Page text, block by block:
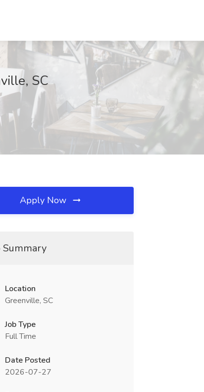
SC
Apply Now
Summary
Location
Greenville, SC
Job Type
Full Time
Date Posted
2026-07-27